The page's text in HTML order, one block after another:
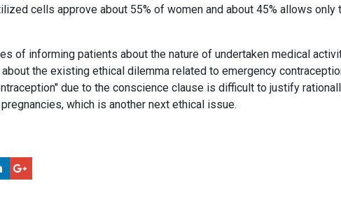
cells approve about 55% of women and about 45% allows only
of informing patients about the nature of undertaken medical
the existing ethical dilemma related to emergency
due to the conscience clause is difficult to justify
which is another next ethical issue.